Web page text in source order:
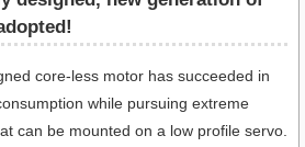
core-less motor has succeeded in
while pursuing extreme
can be mounted on a low profile servo.